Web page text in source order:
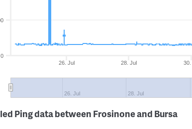
26. Jul 28. Jul 30.
26. Jul 28. Jul
0
Ping data between Frosinone and Bursa